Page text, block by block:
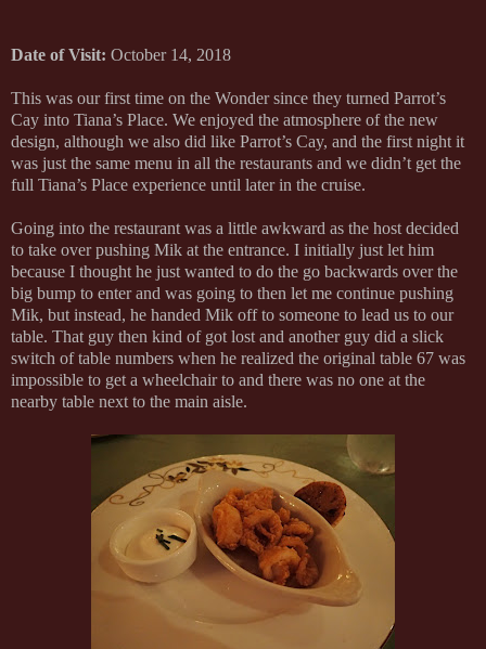
Date of Visit: October 14, 2018
This was our first time on the Wonder since they turned Parrot’s
Cay into Tiana’s Place. We enjoyed the atmosphere of the new
design, although we also did like Parrot’s Cay, and the first night it
was just the same menu in all the restaurants and we didn’t get the
full Tiana’s Place experience until later in the cruise.
Going into the restaurant was a little awkward as the host decided
to take over pushing Mik at the entrance. I initially just let him
because I thought he just wanted to do the go backwards over the
big bump to enter and was going to then let me continue pushing
Mik, but instead, he handed Mik off to someone to lead us to our
table. That guy then kind of got lost and another guy did a slick
switch of table numbers when he realized the original table 67 was
impossible to get a wheelchair to and there was no one at the
nearby table next to the main aisle.